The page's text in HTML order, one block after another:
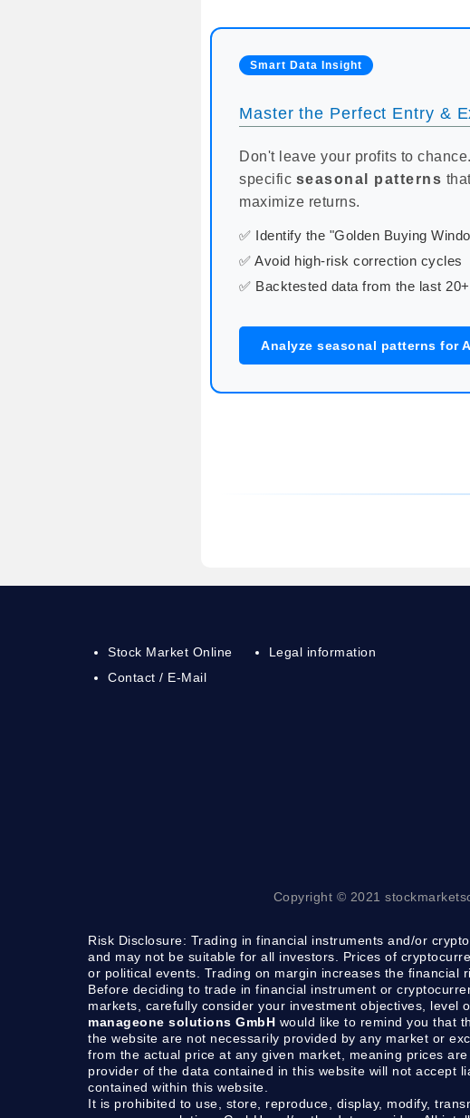
Smart Data Insight
Master the Perfect Entry &
Don't leave your profits to
specific seasonal patterns
maximize returns.
✅ Identify the "Golden Buying
✅ Avoid high-risk correction cycles
✅ Backtested data from the last
Analyze seasonal patterns for
Stock Market Online
Contact / E-Mail
Legal information
Copyright © 2021
Risk Disclosure: Trading in financial instruments and/or
and may not be suitable for all investors. Prices of
or political events. Trading on margin increases the financial
Before deciding to trade in financial instrument or
markets, carefully consider your investment objectives, level
manageone solutions GmbH would like to remind you that
the website are not necessarily provided by any market or
from the actual price at any given market, meaning prices
provider of the data contained in this website will not accept
contained within this website.
It is prohibited to use, store, reproduce, display, modify,